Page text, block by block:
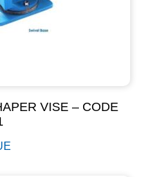
VISE – CODE